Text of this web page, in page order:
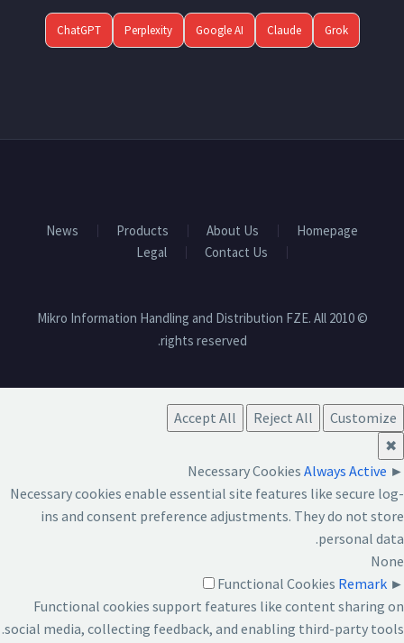
ChatGPT Perplexity Google AI Claude Grok
Homepage
About Us
Products
News
Contact Us
Legal
© 2010 Mikro Information Handling and Distribution FZE. All
rights reserved.
Customize
Reject All
Accept All
✖
►
Necessary Cookies Always Active
Necessary cookies enable essential site features like secure log-
ins and consent preference adjustments. They do not store
personal data.
None
►
Functional Cookies Remark
Functional cookies support features like content sharing on
social media, collecting feedback, and enabling third-party tools.